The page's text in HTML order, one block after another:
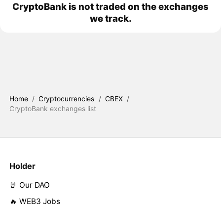
CryptoBank is not traded on the exchanges
we track.
Home / Cryptocurrencies / CBEX /
CryptoBank exchanges list
Holder
🤘 Our DAO
🔥 WEB3 Jobs